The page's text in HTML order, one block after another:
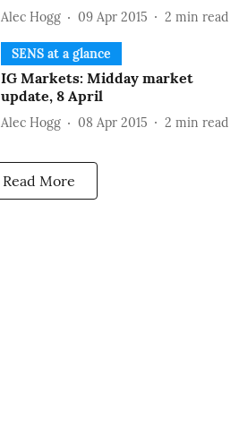
Alec Hogg 09 Apr 2015 2 min read
SENS at a glance
IG Markets: Midday market
update, 8 April
Alec Hogg 08 Apr 2015 2 min read
Read More